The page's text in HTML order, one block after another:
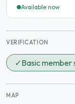
Available now
VERIFICATION
✓Basic member
MAP